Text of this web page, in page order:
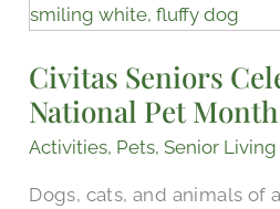
Civitas Seniors
National Pet Month
Activities, Pets,Senior Living
Dogs, cats, and animals of
Seniors
National
Pet
Month